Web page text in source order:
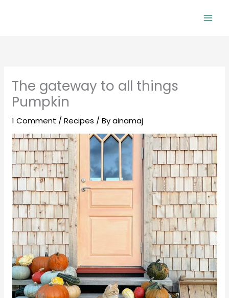
The gateway to all things
Pumpkin
1 Comment /Recipes / Byainamaj